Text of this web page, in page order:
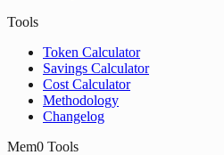
Tools
Token Calculator
Savings Calculator
Cost Calculator
Methodology
Changelog
Mem0 Tools